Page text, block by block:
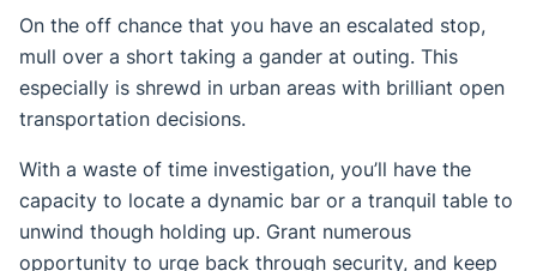
On the off chance that you have an escalated stop,
mull over a short taking a gander at outing. This
especially is shrewd in urban areas with brilliant open
transportation decisions.
With a waste of time investigation, you’ll have the
capacity to locate a dynamic bar or a tranquil table to
unwind though holding up. Grant numerous
opportunity to urge back through security, and keep